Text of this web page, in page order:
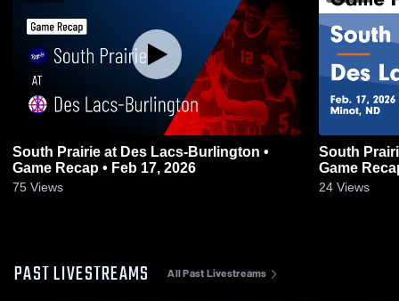
South Prairie at Des Lacs-Burlington •
Game Recap • Feb 17, 2026
75 Views
South Prairie at Des Lacs-
Game
24 Views
PAST LIVESTREAMS All Past Livestreams